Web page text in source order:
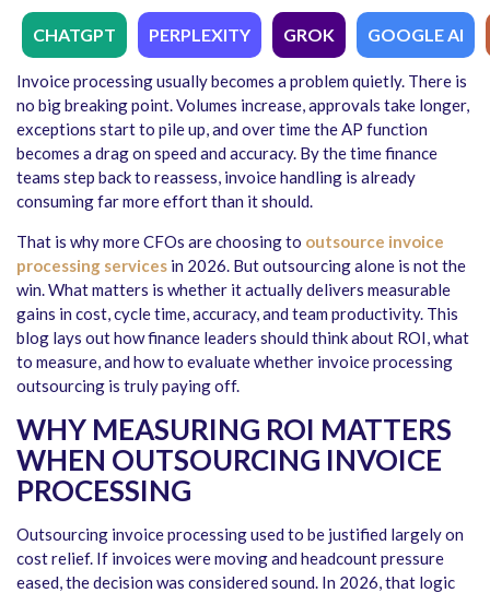
CHATGPT PERPLEXITY GROK GOOGLE AI
Invoice processing usually becomes a problem quietly. There is
no big breaking point. Volumes increase, approvals take longer,
exceptions start to pile up, and over time the AP function
becomes a drag on speed and accuracy. By the time finance
teams step back to reassess, invoice handling is already
consuming far more effort than it should.
That is why more CFOs are choosing to outsource invoice
processing services in 2026. But outsourcing alone is not the
win. What matters is whether it actually delivers measurable
gains in cost, cycle time, accuracy, and team productivity. This
blog lays out how finance leaders should think about ROI, what
to measure, and how to evaluate whether invoice processing
outsourcing is truly paying off.
WHY MEASURING ROI MATTERS
WHEN OUTSOURCING INVOICE
PROCESSING
Outsourcing invoice processing used to be justified largely on
cost relief. If invoices were moving and headcount pressure
eased, the decision was considered sound. In 2026, that logic